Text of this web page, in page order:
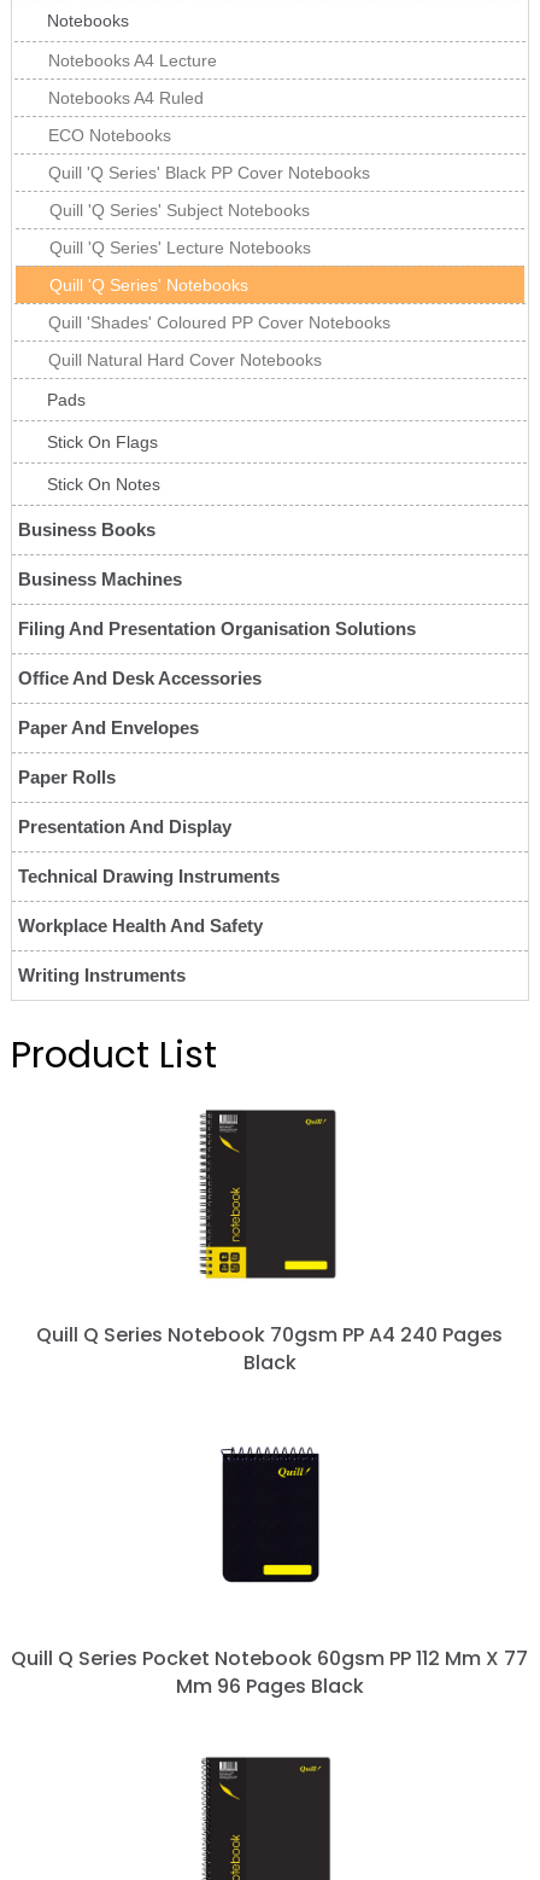
Notebooks
Notebooks A4 Lecture
Notebooks A4 Ruled
ECO Notebooks
Quill 'Q Series' Black PP Cover Notebooks
Quill 'Q Series' Subject Notebooks
Quill 'Q Series' Lecture Notebooks
Quill 'Q Series' Notebooks
Quill 'Shades' Coloured PP Cover Notebooks
Quill Natural Hard Cover Notebooks
Pads
Stick On Flags
Stick On Notes
Business Books
Business Machines
Filing And Presentation Organisation Solutions
Office And Desk Accessories
Paper And Envelopes
Paper Rolls
Presentation And Display
Technical Drawing Instruments
Workplace Health And Safety
Writing Instruments
Product List
Quill Q Series Notebook 70gsm PP A4 240 Pages
Black
Quill Q Series Pocket Notebook 60gsm PP 112 Mm X 77
Mm 96 Pages Black